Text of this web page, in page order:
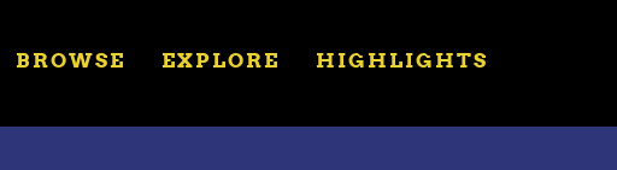
BROWSE EXPLORE HIGHLIGHTS